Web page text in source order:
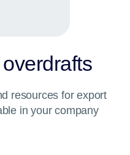
resources for export
in your company